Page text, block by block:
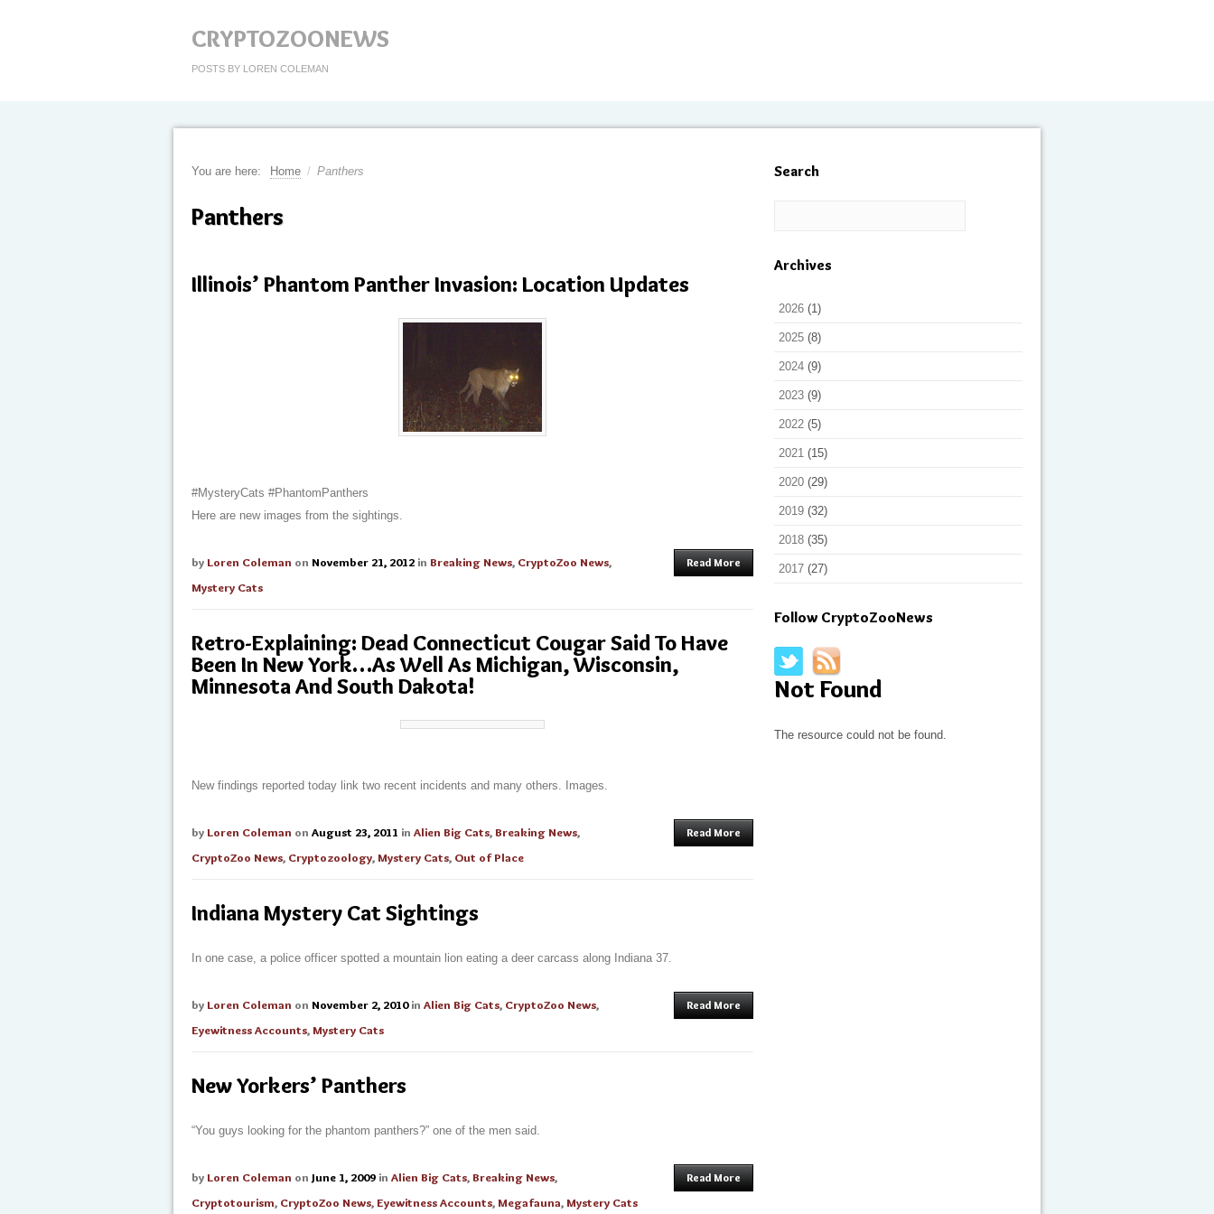
CRYPTOZOONEWS
POSTS BY LOREN COLEMAN
You are here: Home / Panthers
Panthers
Illinois’ Phantom Panther Invasion: Location Updates
#MysteryCats #PhantomPanthers
Here are new images from the sightings.
by Loren Coleman on November 21, 2012 in Breaking News, CryptoZoo News,
Mystery Cats
Read More
Retro-Explaining: Dead Connecticut Cougar Said To Have
Been In New York…As Well As Michigan, Wisconsin,
Minnesota And South Dakota!
New findings reported today link two recent incidents and many others. Images.
by Loren Coleman on August 23, 2011 in Alien Big Cats,Breaking News,
CryptoZoo News, Cryptozoology,Mystery Cats, Out of Place
Read More
Indiana Mystery Cat Sightings
In one case, a police officer spotted a mountain lion eating a deer carcass along Indiana 37.
by Loren Coleman on November 2, 2010 in Alien Big Cats, CryptoZoo News,
Eyewitness Accounts,Mystery Cats
Read More
New Yorkers’ Panthers
“You guys looking for the phantom panthers?” one of the men said.
by Loren Coleman on June 1, 2009 in Alien Big Cats,Breaking News,
Cryptotourism, CryptoZoo News,Eyewitness Accounts,Megafauna,Mystery Cats
Read More
Search
Archives
2026 (1)
2025 (8)
2024 (9)
2023 (9)
2022 (5)
2021 (15)
2020 (29)
2019 (32)
2018 (35)
2017 (27)
Follow CryptoZooNews
Not Found
The resource could not be found.